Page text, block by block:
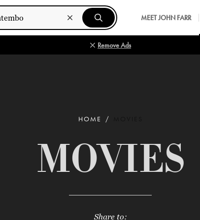
MEET JOHN FARR
Remove Ads
HOME
MOVIES
Share to: